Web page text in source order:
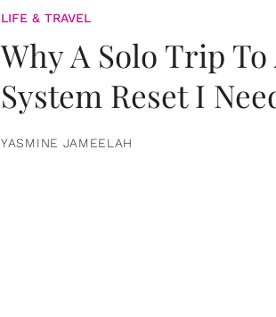
LIFE & TRAVEL
Why A Solo Trip
System Reset I
YASMINE JAMEELAH